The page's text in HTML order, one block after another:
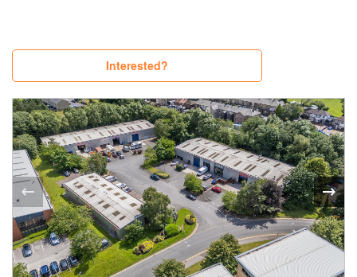
Interested?